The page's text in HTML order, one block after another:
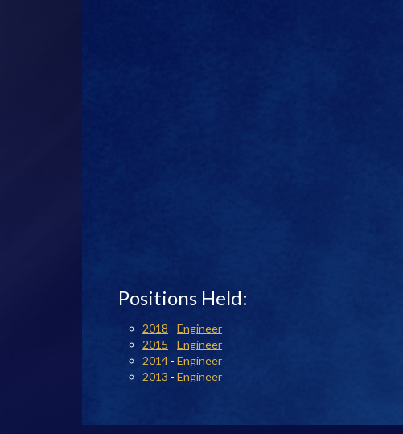
Positions Held:
2018 - Engineer
2015 - Engineer
2014 - Engineer
2013 - Engineer